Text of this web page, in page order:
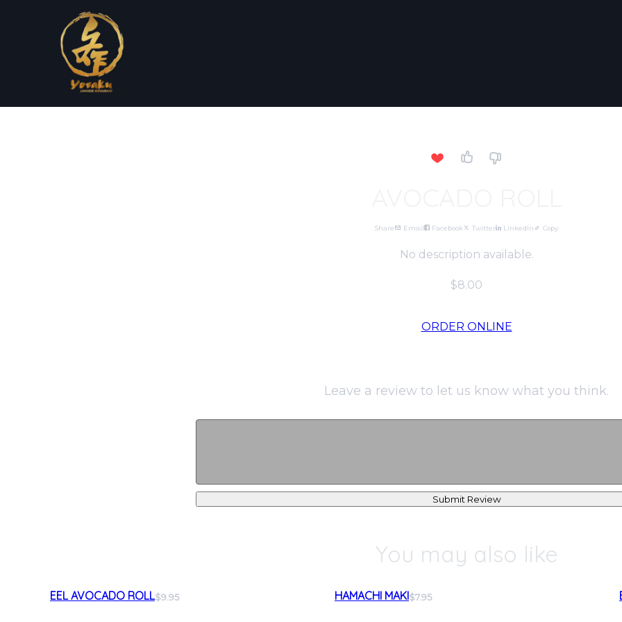
Share Email Facebook Twitter LinkedIn Copy
No description available.
$8.00
ORDER ONLINE
Leave a review to let us know what you think.
Submit Review
You may also like
EEL AVOCADO ROLL$9.95 HAMACHI MAKI$7.95